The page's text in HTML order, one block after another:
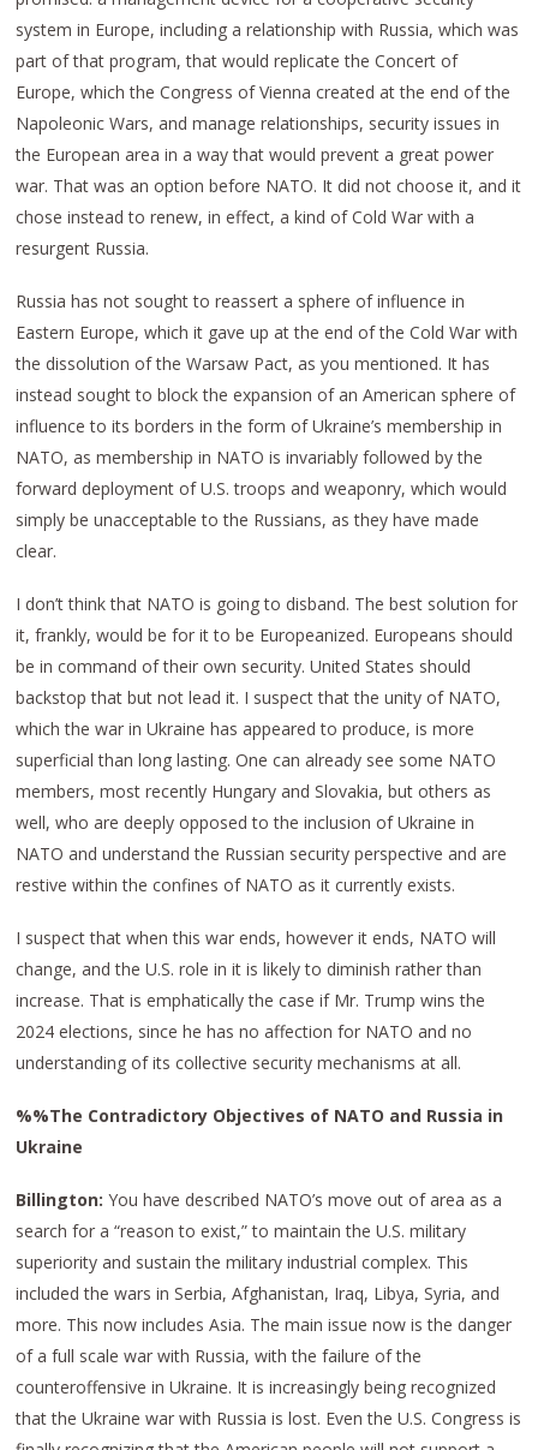
system in Europe, including a relationship with Russia, which was
part of that program, that would replicate the Concert of
Europe, which the Congress of Vienna created at the end of the
Napoleonic Wars, and manage relationships, security issues in
the European area in a way that would prevent a great power
war. That was an option before NATO. It did not choose it, and it
chose instead to renew, in effect, a kind of Cold War with a
resurgent Russia.
Russia has not sought to reassert a sphere of influence in
Eastern Europe, which it gave up at the end of the Cold War with
the dissolution of the Warsaw Pact, as you mentioned. It has
instead sought to block the expansion of an American sphere of
influence to its borders in the form of Ukraine’s membership in
NATO, as membership in NATO is invariably followed by the
forward deployment of U.S. troops and weaponry, which would
simply be unacceptable to the Russians, as they have made
clear.
I don’t think that NATO is going to disband. The best solution for
it, frankly, would be for it to be Europeanized. Europeans should
be in command of their own security. United States should
backstop that but not lead it. I suspect that the unity of NATO,
which the war in Ukraine has appeared to produce, is more
superficial than long lasting. One can already see some NATO
members, most recently Hungary and Slovakia, but others as
well, who are deeply opposed to the inclusion of Ukraine in
NATO and understand the Russian security perspective and are
restive within the confines of NATO as it currently exists.
I suspect that when this war ends, however it ends, NATO will
change, and the U.S. role in it is likely to diminish rather than
increase. That is emphatically the case if Mr. Trump wins the
2024 elections, since he has no affection for NATO and no
understanding of its collective security mechanisms at all.
%%The Contradictory Objectives of NATO and Russia in
Ukraine
Billington:You have described NATO’s move out of area as a
search for a “reason to exist,” to maintain the U.S. military
superiority and sustain the military industrial complex. This
included the wars in Serbia, Afghanistan, Iraq, Libya, Syria, and
more. This now includes Asia. The main issue now is the danger
of a full scale war with Russia, with the failure of the
counteroffensive in Ukraine. It is increasingly being recognized
that the Ukraine war with Russia is lost. Even the U.S. Congress is